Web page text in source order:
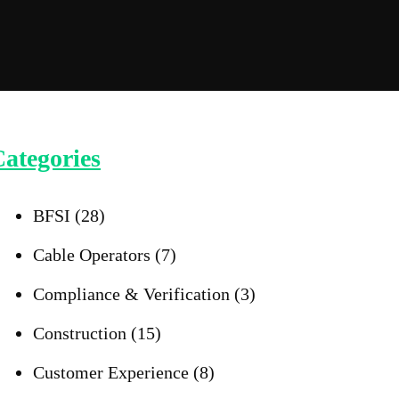
BFSI (28)
Cable Operators (7)
Compliance & Verification (3)
Construction (15)
Customer Experience (8)